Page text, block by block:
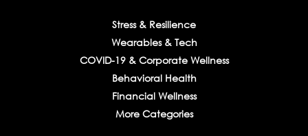
Stress & Resilience
Wearables & Tech
COVID-19 & Corporate Wellness
Behavioral Health
Financial Wellness
More Categories